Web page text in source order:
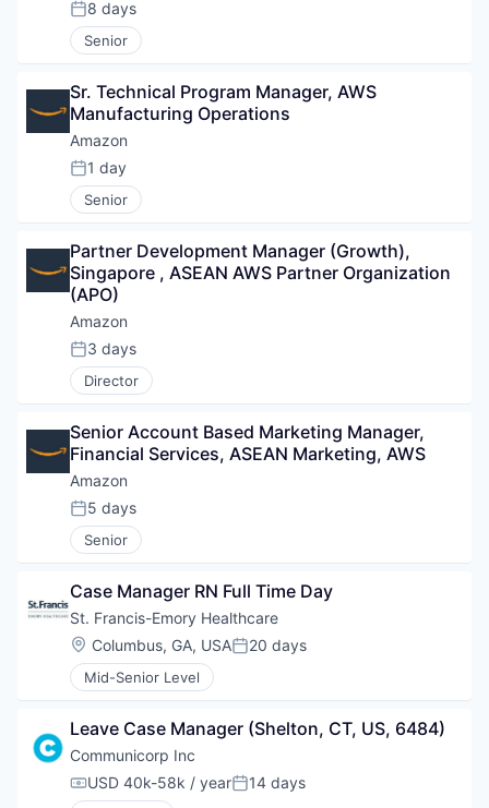
Posted:
8 days
Senior
Sr. Technical Program Manager, AWS
Manufacturing Operations
Amazon
Posted:
1 day
Senior
Partner Development Manager (Growth),
Singapore , ASEAN AWS Partner Organization
(APO)
Amazon
Posted:
3 days
Director
Senior Account Based Marketing Manager,
Financial Services, ASEAN Marketing, AWS
Amazon
Posted:
5 days
Senior
Case Manager RN Full Time Day
St. Francis-Emory Healthcare
Location:
Columbus, GA, USAPosted:
20 days
Mid-Senior Level
Leave Case Manager (Shelton, CT, US, 6484)
Communicorp Inc
Compensation:
USD 40k-58k / yearPosted:
14 days